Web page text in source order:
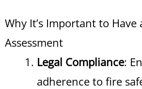
Why It’s Important to Have
Assessment
Legal Compliance:
adherence to fire